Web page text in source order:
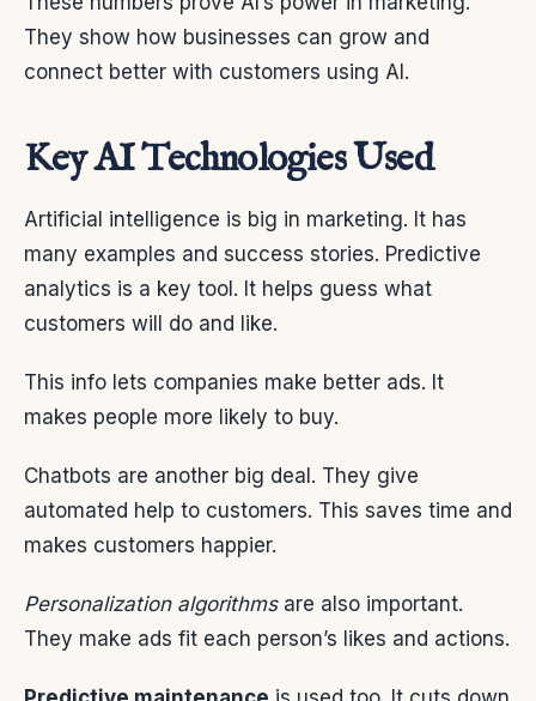
They show how businesses can grow and
connect better with customers using AI.
Key AI Technologies Used
Artificial intelligence is big in marketing. It has
many examples and success stories. Predictive
analytics is a key tool. It helps guess what
customers will do and like.
This info lets companies make better ads. It
makes people more likely to buy.
Chatbots are another big deal. They give
automated help to customers. This saves time and
makes customers happier.
Personalization algorithmsare also important.
They make ads fit each person’s likes and actions.